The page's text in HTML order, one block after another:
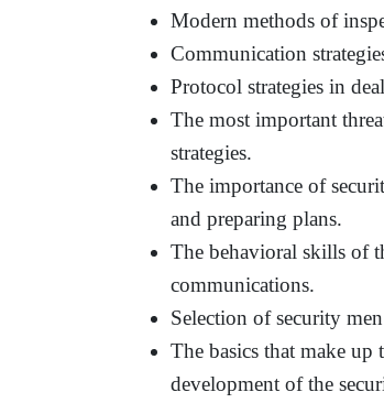
Modern methods of
Communication
Protocol strategies in
The most important
strategies.
The importance of
and preparing plans.
The behavioral skills of
communications.
Selection of security
The basics that make
development of the